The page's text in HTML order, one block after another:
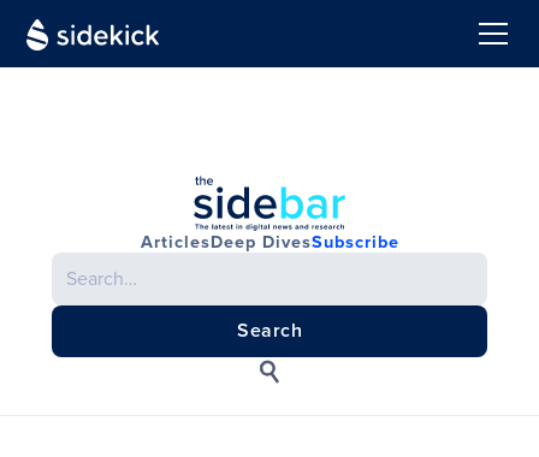
ArticlesDeep DivesSubscribe